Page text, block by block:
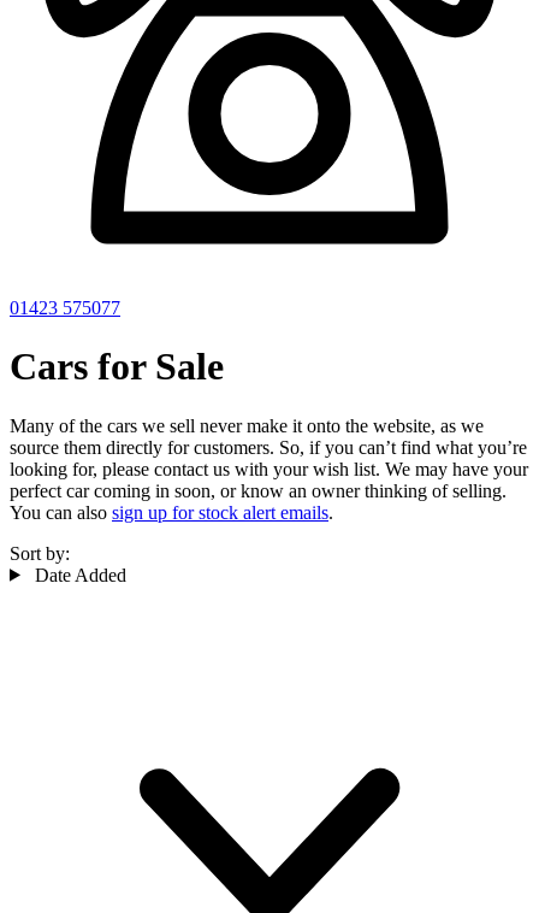
01423 575077
Cars for Sale
Many of the cars we sell never make it onto the website, as we
source them directly for customers. So, if you can’t find what you’re
looking for, please contact us with your wish list. We may have your
perfect car coming in soon, or know an owner thinking of selling.
You can also sign up for stock alert emails.
Sort by:
Date Added